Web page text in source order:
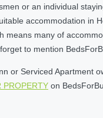
or an individual
accommodation in
means many of
to mention
or Serviced
PROPERTY on